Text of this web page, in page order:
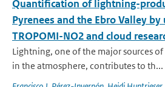
Quantification of lightning-
Pyrenees and the Ebro Valley
TROPOMI-NO2 and cloud
Lightning, one of the major sources
in the atmosphere, contributes to th...